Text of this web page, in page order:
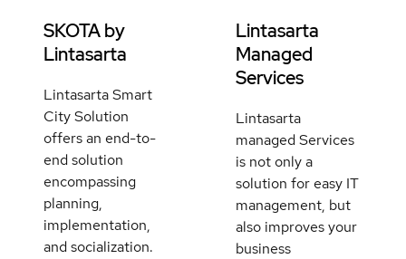
SKOTA by
Lintasarta
Lintasarta Smart
City Solution
offers an end-to-
end solution
encompassing
planning,
implementation,
and socialization.
Lintasarta
Managed
Services
Lintasarta
managed Services
is not only a
solution for easy IT
management, but
also improves your
business